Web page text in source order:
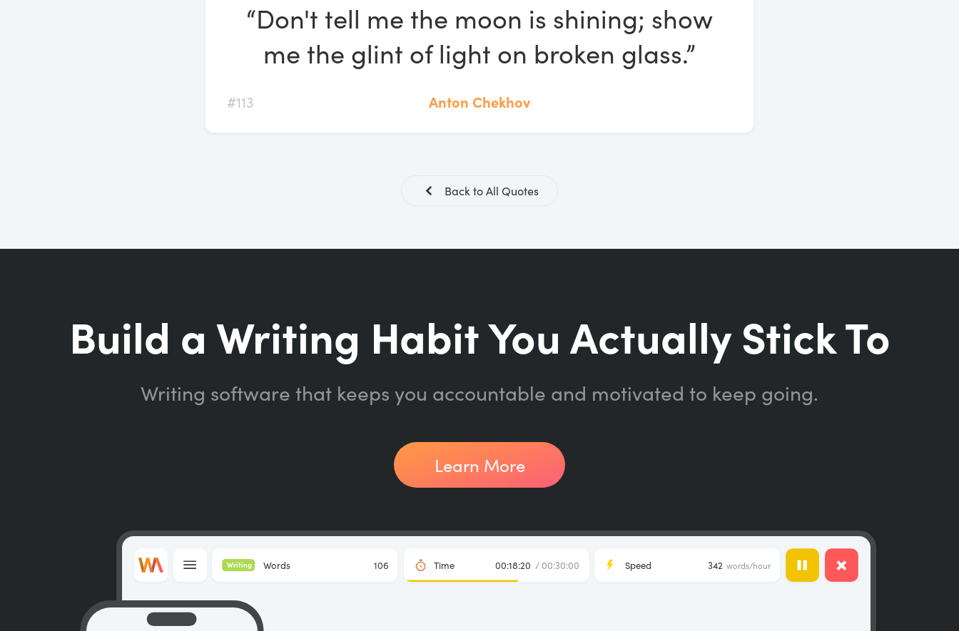
“Don't tell me the moon is shining; show
me the glint of light on broken glass.”
#113 Anton Chekhov
Back to All Quotes
Build a Writing Habit You Actually Stick To
Writing software that keeps you accountable and motivated to keep going.
Learn More
Words 106
Writing Time 00:18:20 / 00:30:00 Speed 342 words/hour